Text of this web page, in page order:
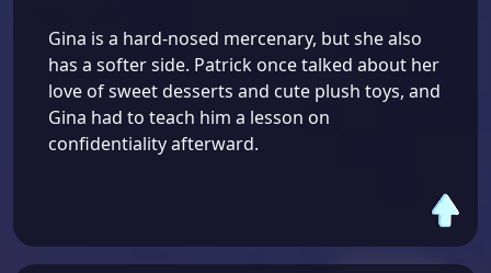
Gina is a hard-nosed mercenary, but she also
has a softer side. Patrick once talked about her
love of sweet desserts and cute plush toys, and
Gina had to teach him a lesson on
confidentiality afterward.